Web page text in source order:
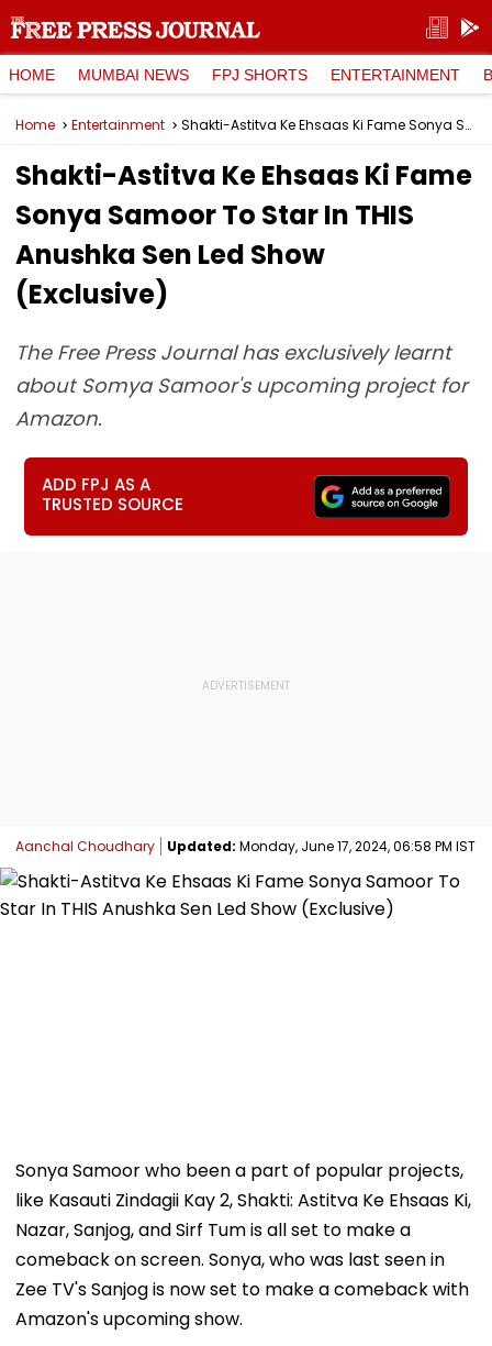
HOME MUMBAI NEWS FPJ SHORTS ENTERTAINMENT
Home Entertainment Shakti-Astitva Ke Ehsaas Ki Fame Sonya Samoor To Star In THIS Anushka Sen Led Show (Exclusive)
Shakti-Astitva Ke Ehsaas Ki Fame
Sonya Samoor To Star In THIS
Anushka Sen Led Show
(Exclusive)
The Free Press Journal has exclusively learnt
about Somya Samoor's upcoming project for
Amazon.
ADD FPJ AS A
TRUSTED SOURCE
Aanchal Choudhary Updated: Monday, June 17, 2024, 06:58 PM IST
Sonya Samoor who been a part of popular projects,
like Kasauti Zindagii Kay 2, Shakti: Astitva Ke Ehsaas Ki,
Nazar, Sanjog, and Sirf Tum is all set to make a
comeback on screen. Sonya, who was last seen in
Zee TV's Sanjog is now set to make a comeback with
Amazon's upcoming show.